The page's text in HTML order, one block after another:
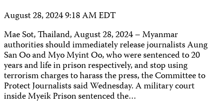
August 28, 2024 9:18 AM EDT
Mae Sot, Thailand, August 28, 2024 – Myanmar
authorities should immediately release journalists Aung
San Oo and Myo Myint Oo, who were sentenced to 20
years and life in prison respectively, and stop using
terrorism charges to harass the press, the Committee to
Protect Journalists said Wednesday. A military court
inside Myeik Prison sentenced the…